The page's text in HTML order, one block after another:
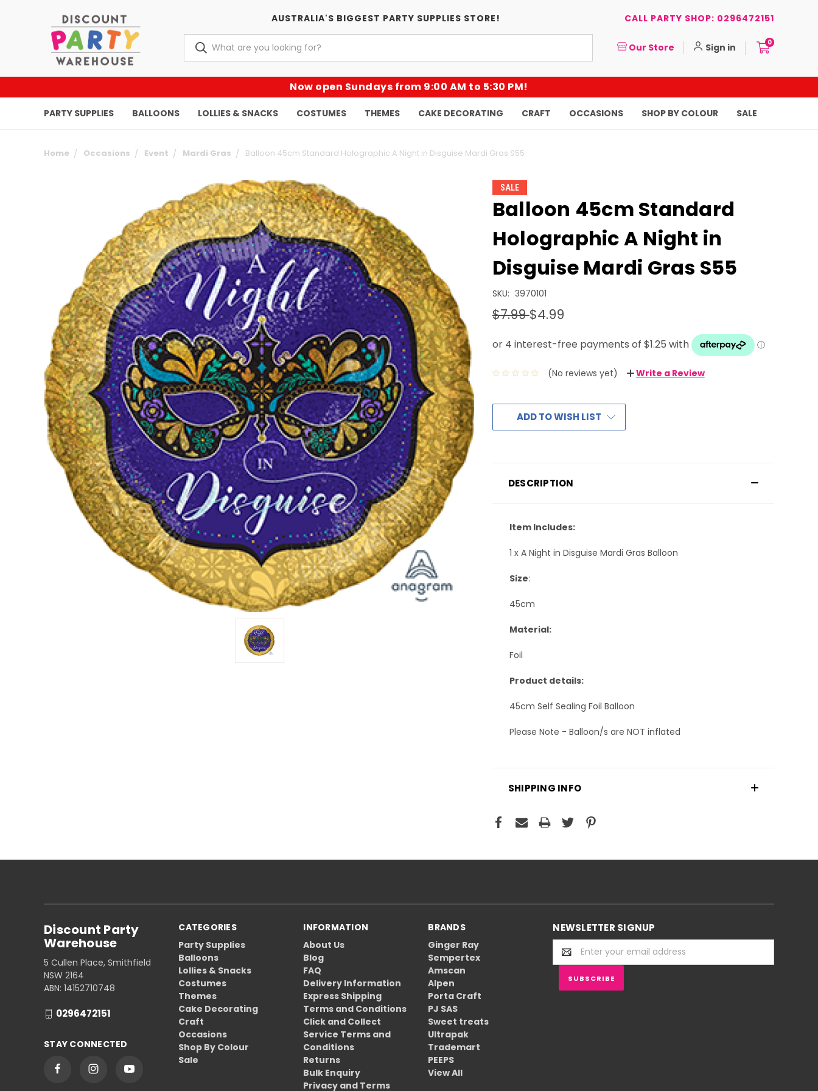
AUSTRALIA'S BIGGEST PARTY SUPPLIES STORE! CALL PARTY SHOP: 0296472151
Our Store Sign in 0
Now open Sundays from 9:00 AM to 5:30 PM!
PARTY SUPPLIES BALLOONS LOLLIES & SNACKS COSTUMES THEMES CAKE DECORATING CRAFT OCCASIONS SHOP BY COLOUR SALE
Home Occasions Event Mardi Gras Balloon 45cm Standard Holographic A Night in Disguise Mardi Gras S55
SALE
Balloon 45cm Standard
Holographic A Night in
Disguise Mardi Gras S55
SKU: 3970101
$7.99$4.99
(No reviews yet) Write a Review
ADD TO WISH LIST
DESCRIPTION
Item Includes:
1 x A Night in Disguise Mardi Gras Balloon
Size:
45cm
Material:
Foil
Product details:
45cm Self Sealing Foil Balloon
Please Note - Balloon/s are NOT inflated
SHIPPING INFO
CATEGORIES
Party Supplies
Balloons
Lollies & Snacks
Costumes
Themes
Cake Decorating
Craft
Occasions
Shop By Colour
Sale
INFORMATION
About Us
Blog
FAQ
Delivery Information
Express Shipping
Terms and Conditions
Click and Collect
Service Terms and
Conditions
Returns
Bulk Enquiry
Privacy and Terms
BRANDS
Ginger Ray
Sempertex
Amscan
Alpen
Porta Craft
PJ SAS
Sweet treats
Ultrapak
Trademart
PEEPS
View All
NEWSLETTER SIGNUP
Email
Address
Discount Party
Warehouse
5 Cullen Place, Smithfield
NSW 2164
ABN: 14152710748
0296472151
STAY CONNECTED